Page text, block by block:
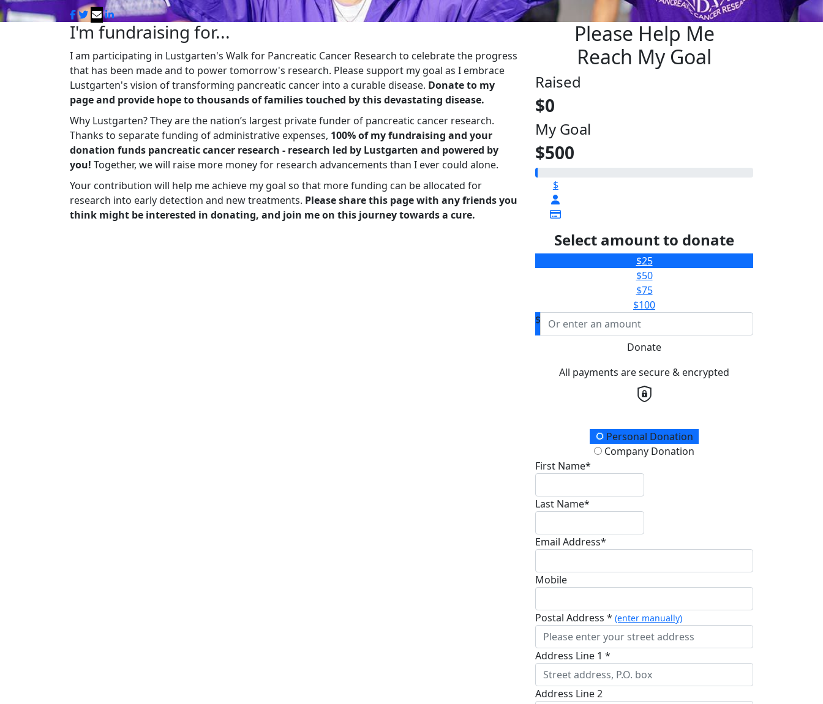
I'm fundraising for...
I am participating in Lustgarten's Walk for Pancreatic Cancer Research to celebrate the progress
that has been made and to power tomorrow's research. Please support my goal as I embrace
Lustgarten's vision of transforming pancreatic cancer into a curable disease. Donate to my
page and provide hope to thousands of families touched by this devastating disease.
Why Lustgarten? They are the nation’s largest private funder of pancreatic cancer research.
Thanks to separate funding of administrative expenses, 100% of my fundraising and your
donation funds pancreatic cancer research - research led by Lustgarten and powered by
you! Together, we will raise more money for research advancements than I ever could alone.
Your contribution will help me achieve my goal so that more funding can be allocated for
research into early detection and new treatments. Please share this page with any friends you
think might be interested in donating, and join me on this journey towards a cure.
Please Help Me
Reach My Goal
Raised
$0
My Goal
$500
$
Select amount to donate
$25
$50
$75
$100
$
Donate
All payments are secure & encrypted
Donation TypePersonal Donation
Company Donation
First Name*
Last Name*
Email Address*
Mobile
Postal Address * (enter manually)
Address Line 1 *
Address Line 2